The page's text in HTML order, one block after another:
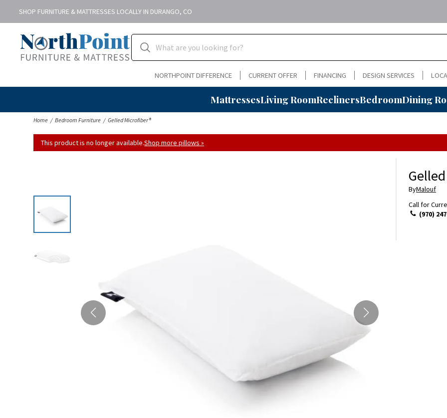
SHOP FURNITURE & MATTRESSES LOCALLY IN DURANGO, CO
NORTHPOINT DIFFERENCE CURRENT OFFER FINANCING DESIGN SERVICES
MattressesLiving RoomReclinersBedroomDining
Home Bedroom Furniture Gelled Microfiber®
This product is no longer available.Shop more pillows »
ByMalouf
Call for
(970)